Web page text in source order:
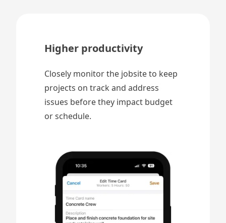
Higher productivity
Closely monitor the jobsite to keep
projects on track and address
issues before they impact budget
or schedule.